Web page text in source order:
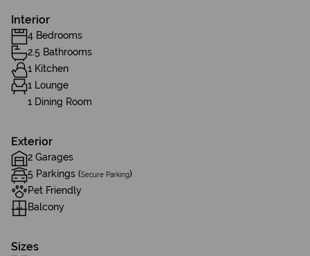
Interior
4 Bedrooms
2.5 Bathrooms
1 Kitchen
1 Lounge
1 Dining Room
Exterior
2 Garages
5 Parkings (Secure Parking)
Pet Friendly
Balcony
Sizes